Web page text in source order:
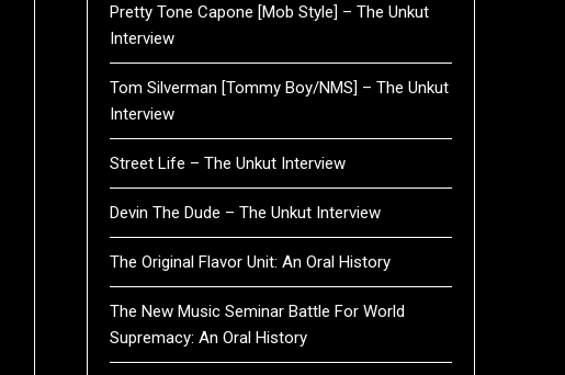
Pretty Tone Capone [Mob Style] – The Unkut
Interview
Tom Silverman [Tommy Boy/NMS] – The Unkut
Interview
Street Life – The Unkut Interview
Devin The Dude – The Unkut Interview
The Original Flavor Unit: An Oral History
The New Music Seminar Battle For World
Supremacy: An Oral History